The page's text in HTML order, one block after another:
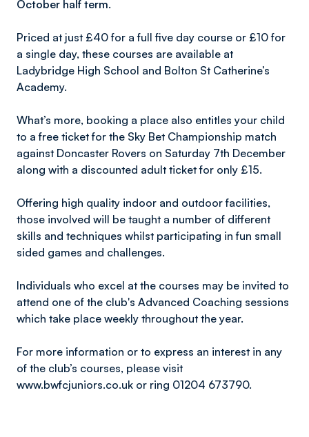
October half term.
Priced at just £40 for a full five day course or £10 for
a single day, these courses are available at
Ladybridge High School and Bolton St Catherine’s
Academy.
What’s more, booking a place also entitles your child
to a free ticket for the Sky Bet Championship match
against Doncaster Rovers on Saturday 7th December
along with a discounted adult ticket for only £15.
Offering high quality indoor and outdoor facilities,
those involved will be taught a number of different
skills and techniques whilst participating in fun small
sided games and challenges.
Individuals who excel at the courses may be invited to
attend one of the club's Advanced Coaching sessions
which take place weekly throughout the year.
For more information or to express an interest in any
of the club’s courses, please visit
www.bwfcjuniors.co.uk or ring 01204 673790.